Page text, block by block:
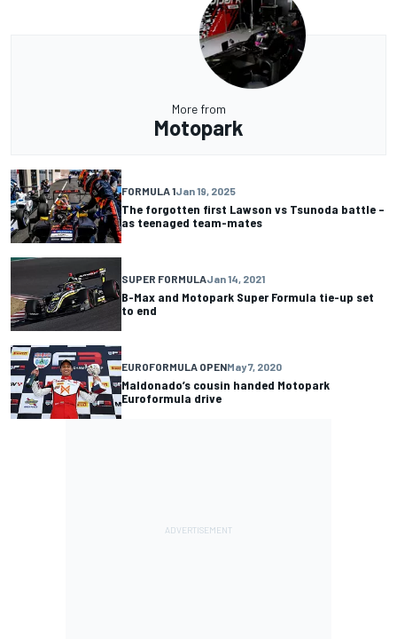
More from
Motopark
FORMULA 1Jan 19, 2025
The forgotten first Lawson vs Tsunoda battle –
as teenaged team-mates
SUPER FORMULAJan 14, 2021
B-Max and Motopark Super Formula tie-up set
to end
EUROFORMULA OPENMay 7, 2020
Maldonado’s cousin handed Motopark
Euroformula drive